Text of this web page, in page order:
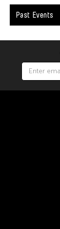
Past Events